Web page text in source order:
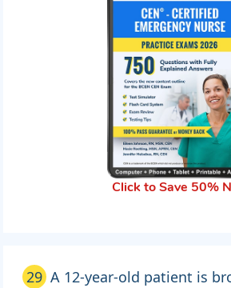
Click to Save 50%
29 A 12-year-old patient is